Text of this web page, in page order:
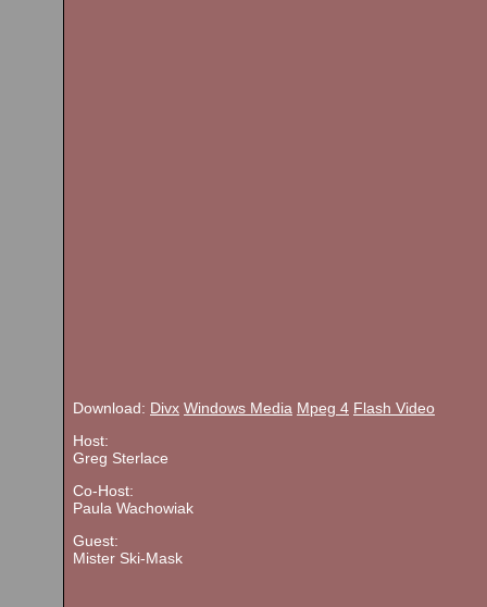
Download: Divx Windows Media Mpeg 4 Flash Video
Host:
Greg Sterlace
Co-Host:
Paula Wachowiak
Guest:
Mister Ski-Mask